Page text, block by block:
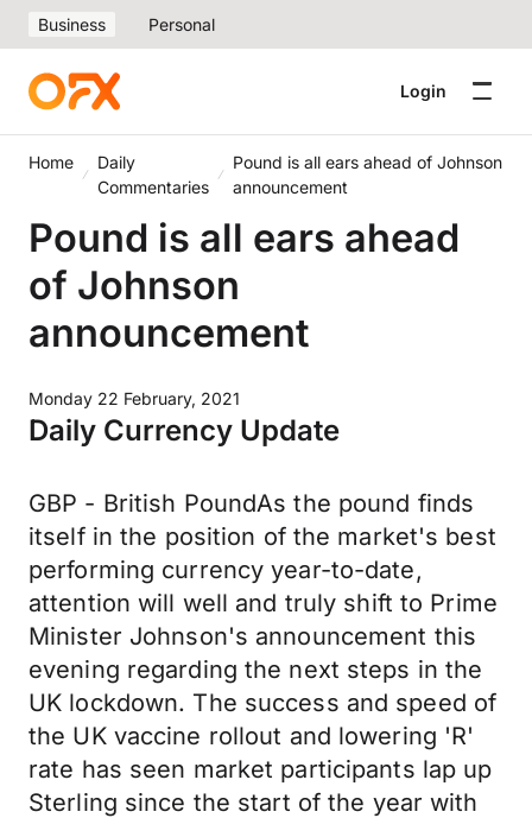
Business Personal
Login
Home
Daily
Commentaries
Pound is all ears ahead of Johnson
announcement
Pound is all ears ahead
of Johnson
announcement
Monday 22 February, 2021
Daily Currency Update
GBP - British PoundAs the pound finds
itself in the position of the market's best
performing currency year-to-date,
attention will well and truly shift to Prime
Minister Johnson's announcement this
evening regarding the next steps in the
UK lockdown. The success and speed of
the UK vaccine rollout and lowering 'R'
rate has seen market participants lap up
Sterling since the start of the year with